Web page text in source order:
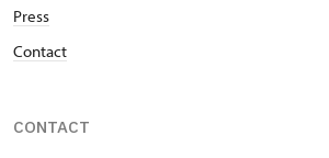
Press
Contact
CONTACT